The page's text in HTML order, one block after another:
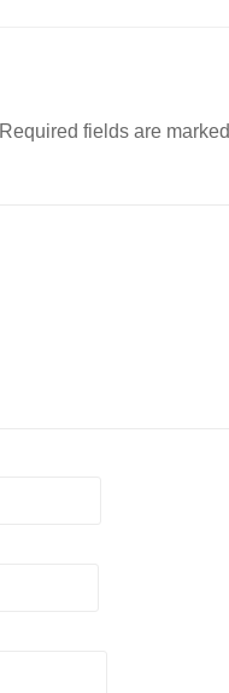
Required fields are marked